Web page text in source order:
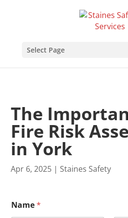
Select Page
The
Fire Risk
in York
Apr 6, 2025 | Staines Safety
Name*